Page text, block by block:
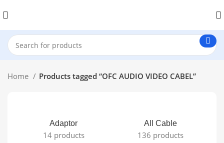
Home Products tagged “OFC AUDIO VIDEO CABEL”
Adaptor
14 products
All Cable
136 products